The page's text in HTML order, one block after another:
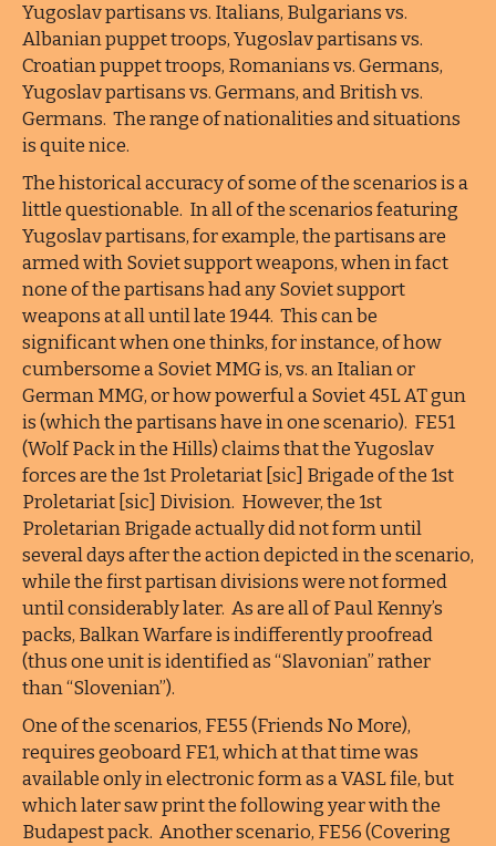
Yugoslav partisans vs. Italians, Bulgarians vs.
Albanian puppet troops, Yugoslav partisans vs.
Croatian puppet troops, Romanians vs. Germans,
Yugoslav partisans vs. Germans, and British vs.
Germans. The range of nationalities and situations
is quite nice.
The historical accuracy of some of the scenarios is a
little questionable. In all of the scenarios featuring
Yugoslav partisans, for example, the partisans are
armed with Soviet support weapons, when in fact
none of the partisans had any Soviet support
weapons at all until late 1944. This can be
significant when one thinks, for instance, of how
cumbersome a Soviet MMG is, vs. an Italian or
German MMG, or how powerful a Soviet 45L AT gun
is (which the partisans have in one scenario). FE51
(Wolf Pack in the Hills) claims that the Yugoslav
forces are the 1st Proletariat [sic] Brigade of the 1st
Proletariat [sic] Division. However, the 1st
Proletarian Brigade actually did not form until
several days after the action depicted in the scenario,
while the first partisan divisions were not formed
until considerably later. As are all of Paul Kenny’s
packs, Balkan Warfare is indifferently proofread
(thus one unit is identified as “Slavonian” rather
than “Slovenian”).
One of the scenarios, FE55 (Friends No More),
requires geoboard FE1, which at that time was
available only in electronic form as a VASL file, but
which later saw print the following year with the
Budapest pack. Another scenario, FE56 (Covering